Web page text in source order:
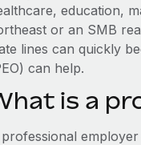
education,
or an SMB
lines can quickly
can help.
is a